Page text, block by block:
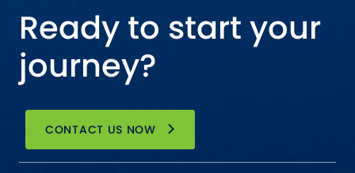
Ready to start your
journey?
CONTACT US NOW